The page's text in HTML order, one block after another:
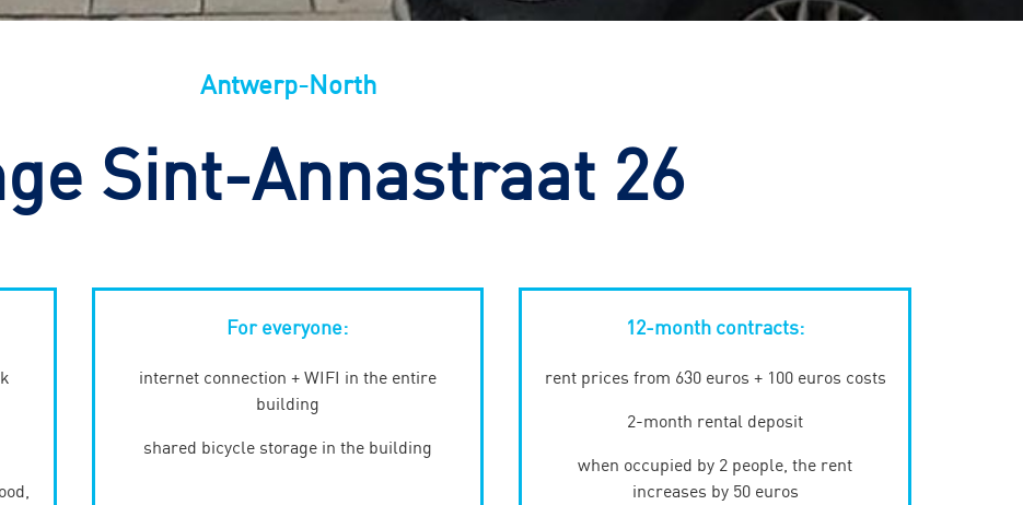
Antwerp-North
Sint-Annastraat 26
For everyone:
internet connection + WIFI in the entire
building
shared bicycle storage in the building
12-month contracts:
rent prices from 630 euros + 100 euros costs
2-month rental deposit
when occupied by 2 people, the rent
increases by 50 euros